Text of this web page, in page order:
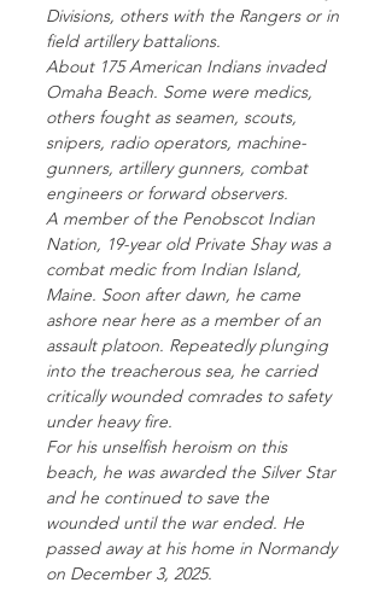
Divisions, others with the Rangers or in
field artillery battalions.
About 175 American Indians invaded
Omaha Beach. Some were medics,
others fought as seamen, scouts,
snipers, radio operators, machine-
gunners, artillery gunners, combat
engineers or forward observers.
A member of the Penobscot Indian
Nation, 19-year old Private Shay was a
combat medic from Indian Island,
Maine. Soon after dawn, he came
ashore near here as a member of an
assault platoon. Repeatedly plunging
into the treacherous sea, he carried
critically wounded comrades to safety
under heavy fire.
For his unselfish heroism on this
beach, he was awarded the Silver Star
and he continued to save the
wounded until the war ended. He
passed away at his home in Normandy
on December 3, 2025.